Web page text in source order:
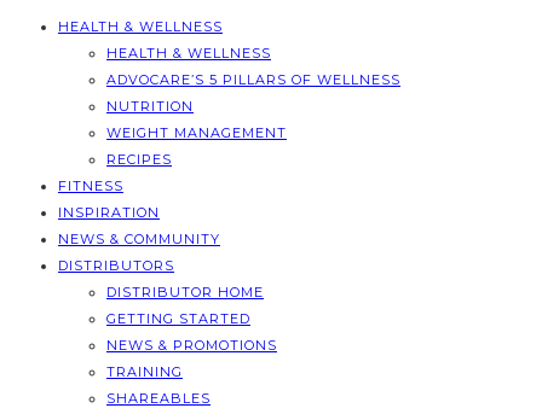
HEALTH & WELLNESS
HEALTH & WELLNESS
ADVOCARE’S 5 PILLARS OF WELLNESS
NUTRITION
WEIGHT MANAGEMENT
RECIPES
FITNESS
INSPIRATION
NEWS & COMMUNITY
DISTRIBUTORS
DISTRIBUTOR HOME
GETTING STARTED
NEWS & PROMOTIONS
TRAINING
SHAREABLES